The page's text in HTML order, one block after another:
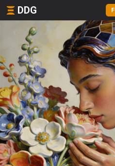
DDG